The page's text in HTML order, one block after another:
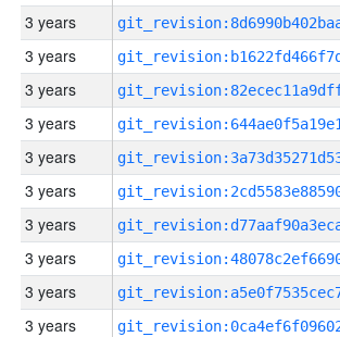
3 years
3 years
3 years
3 years
3 years
3 years
3 years
3 years
3 years
3 years